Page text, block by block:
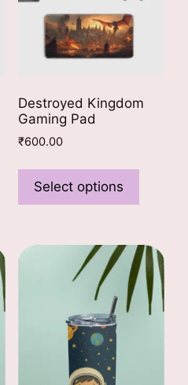
Destroyed Kingdom
Gaming Pad
₹600.00
Select options
has
The
options
may